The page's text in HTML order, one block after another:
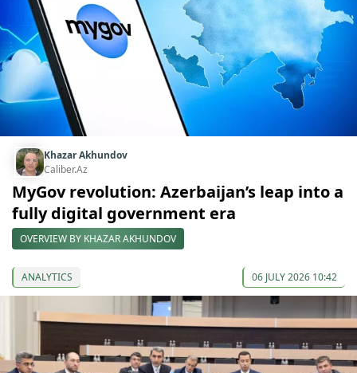
Khazar Akhundov
Caliber.Az
MyGov revolution: Azerbaijan’s leap into a
fully digital government era
OVERVIEW BY KHAZAR AKHUNDOV
ANALYTICS 06 JULY 2026 10:42